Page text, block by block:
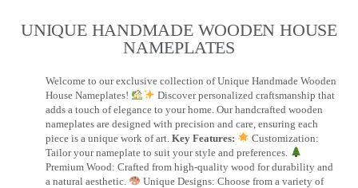
UNIQUE HANDMADE WOODEN HOUSE
NAMEPLATES​
Welcome to our exclusive collection of Unique Handmade Wooden
House Nameplates!
Discover personalized craftsmanship that
adds a touch of elegance to your home. Our handcrafted wooden
nameplates are designed with precision and care, ensuring each
piece is a unique work of art. Key Features:
Customization:
Tailor your nameplate to suit your style and preferences.
Premium Wood: Crafted from high-quality wood for durability and
a natural aesthetic.
Unique Designs: Choose from a variety of